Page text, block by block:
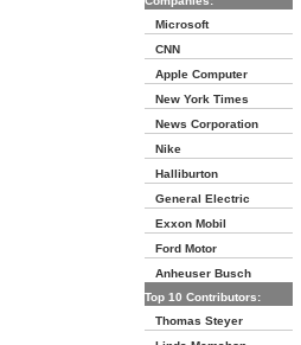
Microsoft
CNN
Apple Computer
New York Times
News Corporation
Nike
Halliburton
General Electric
Exxon Mobil
Ford Motor
Anheuser Busch
Top 10 Contributors:
Thomas Steyer